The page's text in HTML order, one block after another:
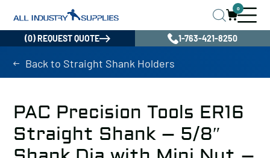
0
(0) REQUEST QUOTE 1-763-421-8250
Back to Straight Shank Holders
PAC Precision Tools ER16
Straight Shank – 5/8″